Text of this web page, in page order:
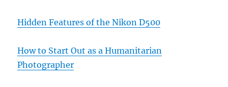
Hidden Features of the Nikon D500
How to Start Out as a Humanitarian
Photographer